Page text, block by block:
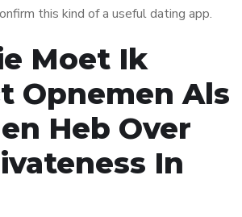
this kind of a useful dating app.
Moet Ik
Opnemen Als
Heb Over
In